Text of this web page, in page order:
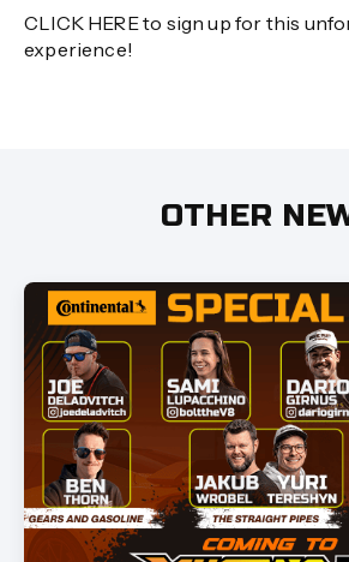
CLICK HERE to sign up for this
experience!
OTHER